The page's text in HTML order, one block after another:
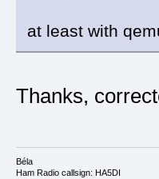
at least with
Thanks,
Béla
Ham Radio callsign: HA5DI